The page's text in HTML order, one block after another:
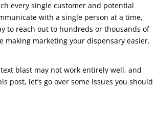
every single customer and potential
with a single person at a time,
to reach out to hundreds or thousands of
making marketing your dispensary easier.
blast may not work entirely well, and
post, let’s go over some issues you should